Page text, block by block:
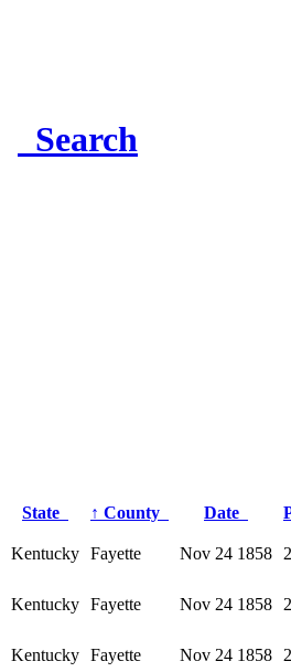
Search
State ↑ County Date
Kentucky Fayette Nov 24 1858
Kentucky Fayette Nov 24 1858
Kentucky Fayette Nov 24 1858